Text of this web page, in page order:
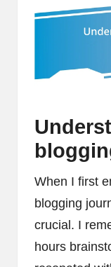
When I first
blogging
crucial. I
hours